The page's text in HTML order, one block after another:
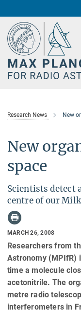
Content
Star
Research News New
New
space
Scientists detect
centre of our
MARCH 26, 2008
Researchers from
Astronomy (MPIfR)
time a molecule
acetonitrile. The
metre radio
interferometers in